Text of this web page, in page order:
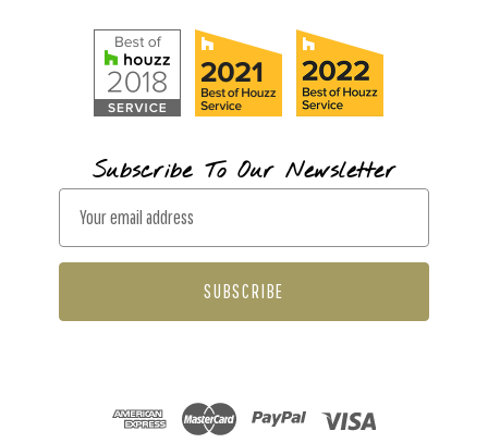
Subscribe To Our Newsletter
a
l